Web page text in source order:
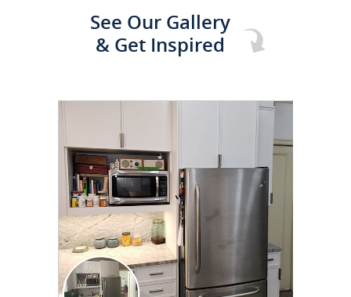
See Our Gallery
& Get Inspired
CLICK TO SEE FULL
TRANSFORMATION